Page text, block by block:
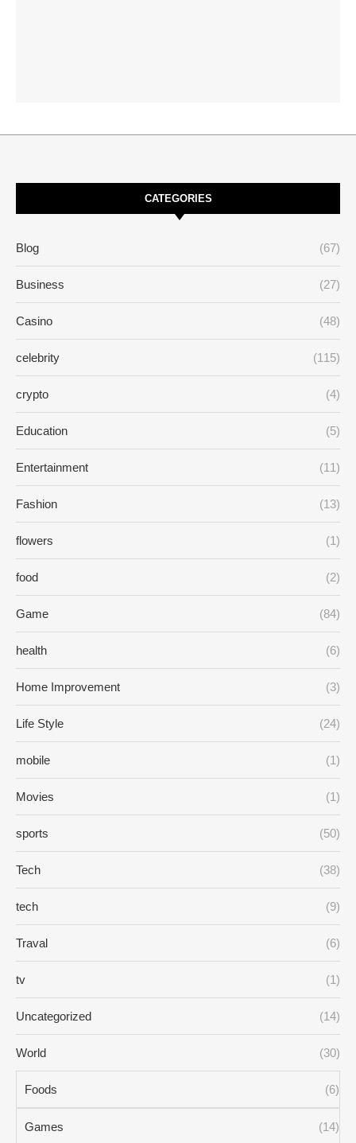
CATEGORIES
Blog (67)
Business (27)
Casino (48)
celebrity (115)
crypto (4)
Education (5)
Entertainment (11)
Fashion (13)
flowers (1)
food (2)
Game (84)
health (6)
Home Improvement (3)
Life Style (24)
mobile (1)
Movies (1)
sports (50)
Tech (38)
tech (9)
Traval (6)
tv (1)
Uncategorized (14)
World (30)
Foods (6)
Games (14)